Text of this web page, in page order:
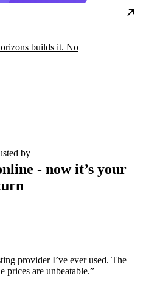
builds it. No
by
- now it’s your
provider I’ve ever used. The
prices are unbeatable.”